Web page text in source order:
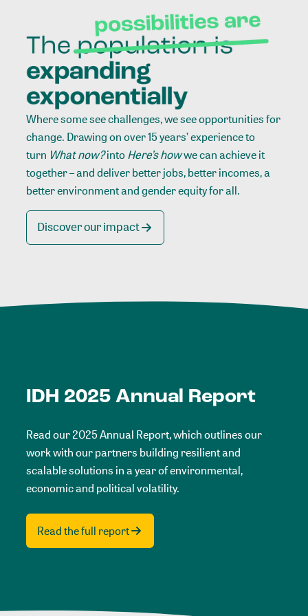
Where some see challenges, we see opportunities for
change. Drawing on over 15 years’ experience to
turn What now?intoHere’s howwe can achieve it
together – and deliver better jobs, better incomes, a
better environment and gender equity for all.
Discover our impact
IDH 2025 Annual Report
Read our 2025 Annual Report, which outlines our
work with our partners building resilient and
scalable solutions in a year of environmental,
economic and political volatility.
Read the full report